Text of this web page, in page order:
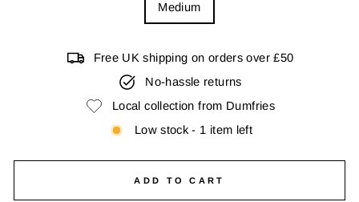
Medium
Free UK shipping on orders over £50
No-hassle returns
Local collection from Dumfries
Low stock - 1 item left
ADD TO CART